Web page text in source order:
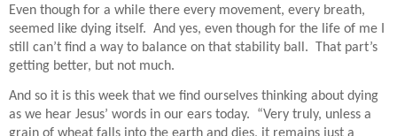
Even though for a while there every movement, every breath,
seemed like dying itself. And yes, even though for the life of me I
still can’t find a way to balance on that stability ball. That part’s
getting better, but not much.
And so it is this week that we find ourselves thinking about dying
as we hear Jesus’ words in our ears today.
“Very truly, unless a